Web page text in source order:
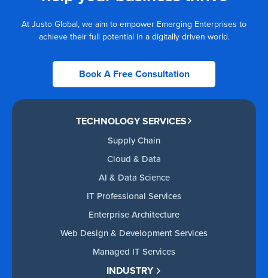
At Justo Global, we aim to empower Emerging Enterprises to
achieve their full potential in a digitally driven world.
Book A Free Consultation
TECHNOLOGY SERVICES
Supply Chain
Cloud & Data
AI & Data Science
IT Professional Services
Enterprise Architecture
Web Design & Development Services
Managed IT Services
INDUSTRY